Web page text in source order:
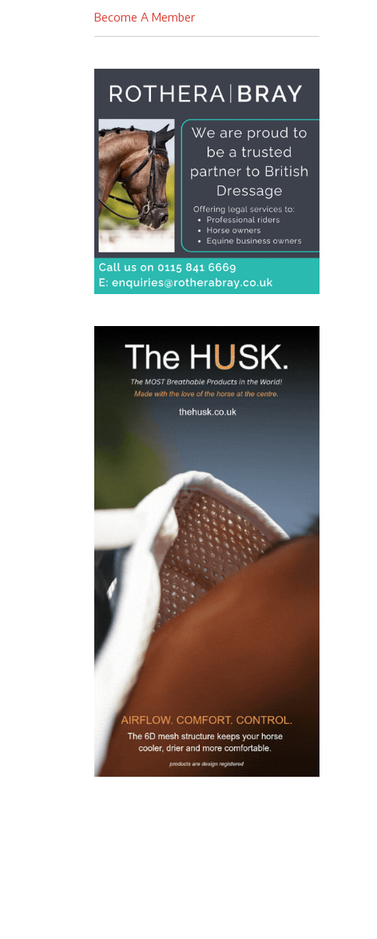
Become A Member